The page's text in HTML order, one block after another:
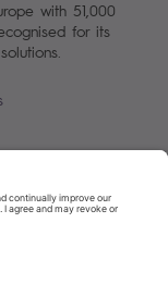
with 51,000
for its